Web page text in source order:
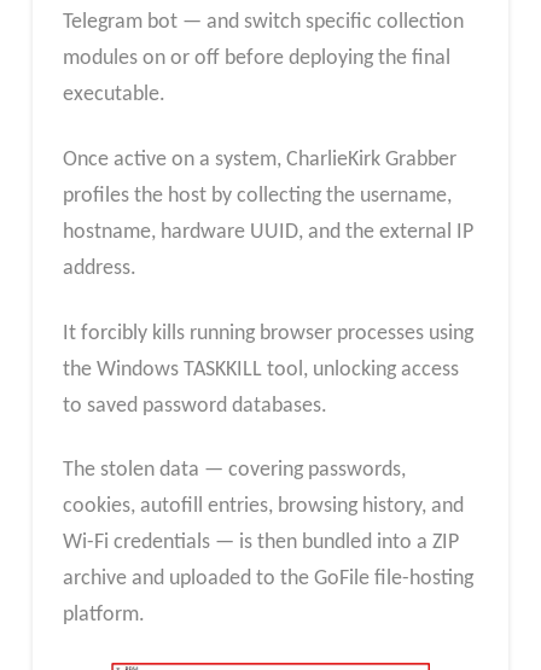
Telegram bot — and switch specific collection
modules on or off before deploying the final
executable.
Once active on a system, CharlieKirk Grabber
profiles the host by collecting the username,
hostname, hardware UUID, and the external IP
address.
It forcibly kills running browser processes using
the Windows TASKKILL tool, unlocking access
to saved password databases.
The stolen data — covering passwords,
cookies, autofill entries, browsing history, and
Wi-Fi credentials — is then bundled into a ZIP
archive and uploaded to the GoFile file-hosting
platform.